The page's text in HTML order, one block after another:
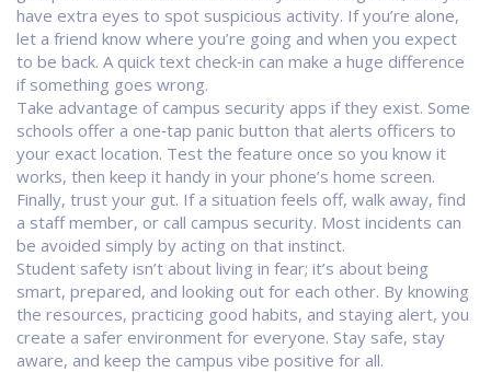
have extra eyes to spot suspicious activity. If you’re alone,
let a friend know where you’re going and when you expect
to be back. A quick text check‑in can make a huge difference
if something goes wrong.
Take advantage of campus security apps if they exist. Some
schools offer a one‑tap panic button that alerts officers to
your exact location. Test the feature once so you know it
works, then keep it handy in your phone’s home screen.
Finally, trust your gut. If a situation feels off, walk away, find
a staff member, or call campus security. Most incidents can
be avoided simply by acting on that instinct.
Student safety isn’t about living in fear; it’s about being
smart, prepared, and looking out for each other. By knowing
the resources, practicing good habits, and staying alert, you
create a safer environment for everyone. Stay safe, stay
aware, and keep the campus vibe positive for all.